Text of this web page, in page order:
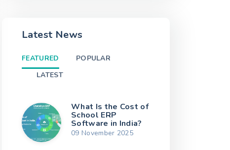
Latest News
FEATURED
POPULAR
LATEST
What Is the Cost of
School ERP
Software in India?
09 November 2025